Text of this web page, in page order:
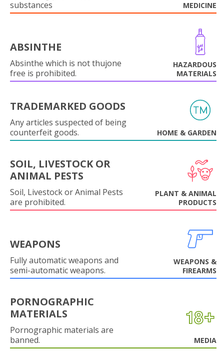
substances
MEDICINE
ABSINTHE
Absinthe which is not thujone
free is prohibited.
HAZARDOUS
MATERIALS
TRADEMARKED GOODS
Any articles suspected of being
counterfeit goods.
HOME & GARDEN
SOIL, LIVESTOCK OR
ANIMAL PESTS
Soil, Livestock or Animal Pests
are prohibited.
PLANT & ANIMAL
PRODUCTS
WEAPONS
Fully automatic weapons and
semi-automatic weapons.
WEAPONS &
FIREARMS
PORNOGRAPHIC
MATERIALS
Pornographic materials are
banned.
MEDIA